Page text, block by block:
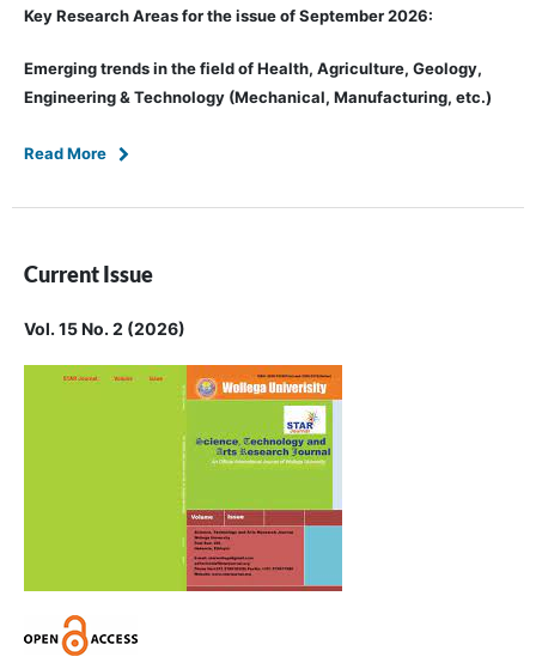
Key Research Areas for the issue of September 2026:
Emerging trends in the field of Health, Agriculture, Geology,
Engineering & Technology (Mechanical, Manufacturing, etc.)
Read More
Current Issue
Vol. 15 No. 2 (2026)